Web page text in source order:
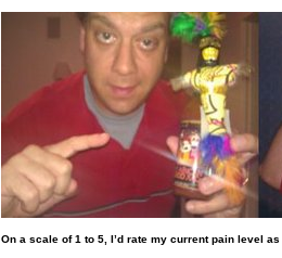
On a scale of 1 to 5, I’d rate my current pain level as